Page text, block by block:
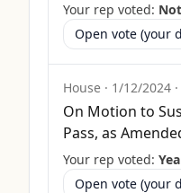
Your rep voted:
Open vote (your
House · 1/12/2024 ·
On Motion to
Pass, as
Your rep voted: Yea
Open vote (your